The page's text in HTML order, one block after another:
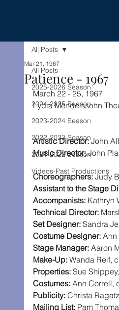
All Posts
2025-2026 Season
2024-2025 Season
2023-2024 Season
2022-2023 Season
2021-2022 Season
Videos-Past Productions
All Posts
Patience - 1967
Mar 21, 1967
March 22 - 25, 1967
Lydia Mendelssohn
Artistic Director: John
Music Director: John
Choreographers: Judy
Assistant to the Stage
Accompanists: Kathryn
Technical Director:
Set Designer: Sandra
Costume Designer: Ann
Stage Manager: Aaron
Make-Up: Wanda Reif,
Properties: Sue
Costumes: Ann Correll,
Publicity: Christa
Mailing List: Pam